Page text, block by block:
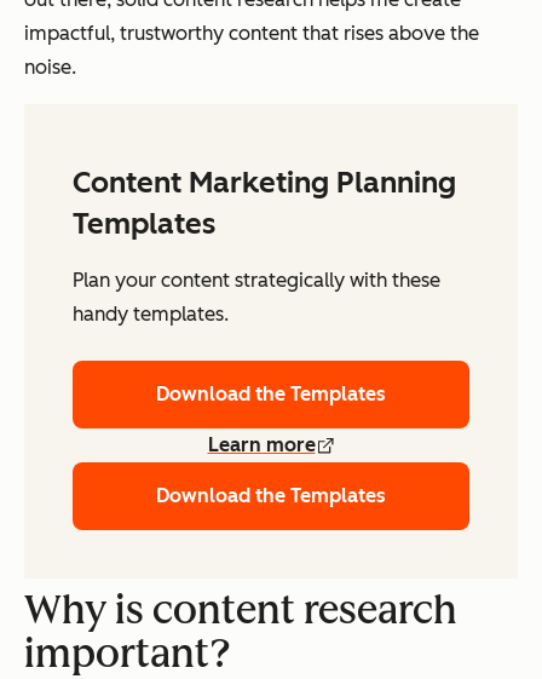
impactful, trustworthy content that rises above the
noise.
Content Marketing Planning
Templates
Plan your content strategically with these
handy templates.
Download the Templates
Learn more
Download the Templates
Why is content research
important?